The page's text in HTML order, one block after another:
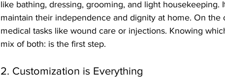
like bathing, dressing, grooming, and light housekeeping.
maintain their independence and dignity at home. On
medical tasks like wound care or injections. Knowing
mix of both: is the first step.
2. Customization is Everything